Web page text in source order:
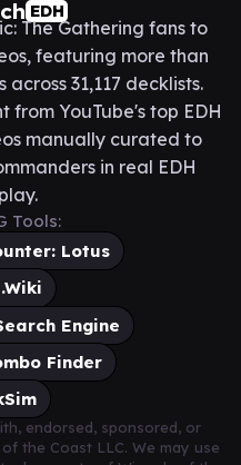
EDH
The Gathering fans to
featuring more than
31,117 decklists.
from YouTube's top EDH
manually curated to
in real EDH
Tools:
Lotus
Engine
Finder
endorsed, sponsored, or
the Coast LLC. We may use